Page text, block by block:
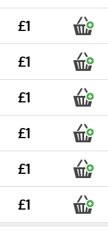
£1
£1
£1
£1
£1
£1